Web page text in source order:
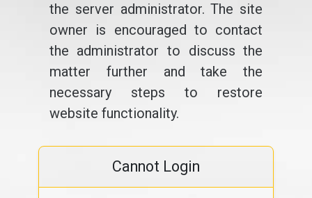
the server administrator. The site
owner is encouraged to contact
the administrator to discuss the
matter further and take the
necessary steps to restore
website functionality.
Cannot Login